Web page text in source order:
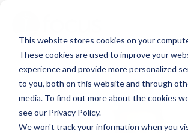
This website stores cookies on your
These cookies are used to improve your
experience and provide more personalized
to you, both on this website and through
media. To find out more about the cookies
see our Privacy Policy.
We won't track your information when you
main
content